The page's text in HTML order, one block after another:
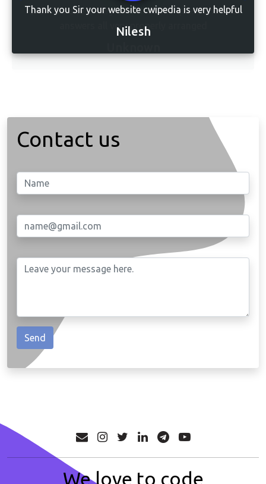
Thank you Sir your website cwipedia is very helpful
Nilesh
👍👍This site is very usefull all the questions and
answers all very properly arranged
Contact us
We love to code